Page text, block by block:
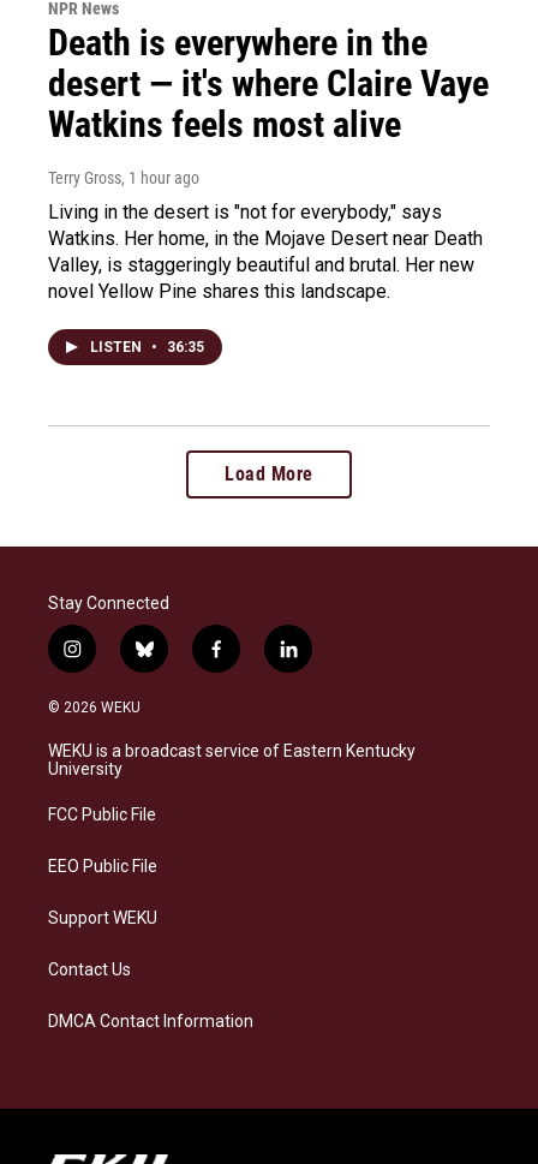
NPR News
Death is everywhere in the
desert — it's where Claire Vaye
Watkins feels most alive
Terry Gross, 1 hour ago
Living in the desert is "not for everybody," says
Watkins. Her home, in the Mojave Desert near Death
Valley, is staggeringly beautiful and brutal. Her new
novel Yellow Pine shares this landscape.
LISTEN • 36:35
Load More
Stay Connected
i
n
s
a
g
a
b
l
s
f
a
b
l
i
e
© 2026 WEKU
WEKU is a broadcast service of Eastern Kentucky
University
FCC Public File
EEO Public File
Support WEKU
Contact Us
DMCA Contact Information